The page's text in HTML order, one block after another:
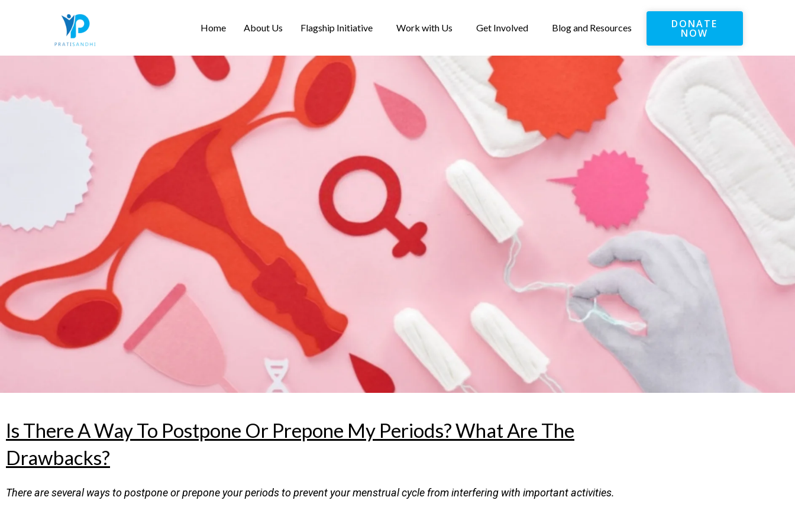
Home About Us Flagship Initiative Work with Us Get Involved Blog and Resources DONATE
NOW
Is There A Way To Postpone Or Prepone My Periods? What Are The
Drawbacks?
There are several ways to postpone or prepone your periods to prevent your menstrual cycle from interfering with important activities.